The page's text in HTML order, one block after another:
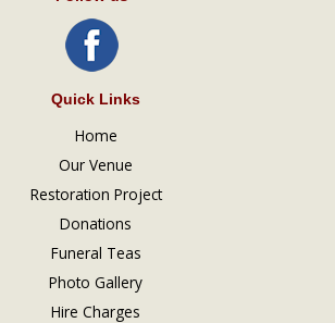
Quick Links
Home
Our Venue
Restoration Project
Donations
Funeral Teas
Photo Gallery
Hire Charges